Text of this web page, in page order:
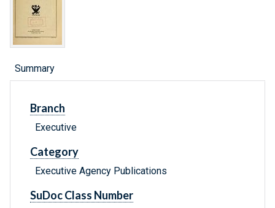
Summary
Branch
Executive
Category
Executive Agency Publications
SuDoc Class Number